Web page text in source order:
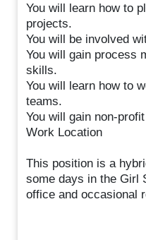
You will learn how to
projects.
You will be involved
You will gain process
skills.
You will learn how to
teams.
You will gain non-
Work Location
This position is a
some days in the Girl
office and occasional